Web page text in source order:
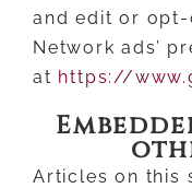
and edit or
Network ads’
at https://
Articles on this